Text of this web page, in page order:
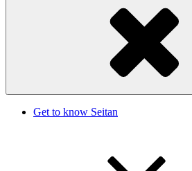
Get to know Seitan